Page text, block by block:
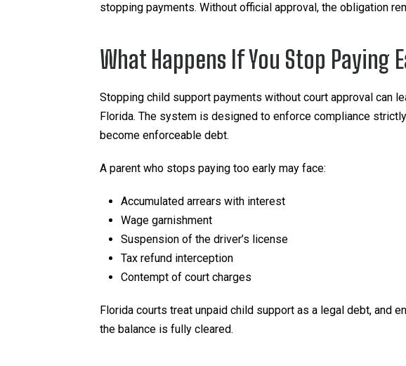
stopping payments. Without official approval, the obligation
What Happens If You Stop Paying
Stopping child support payments without court approval can
Florida. The system is designed to enforce compliance
become enforceable debt.
A parent who stops paying too early may face:
Accumulated arrears with interest
Wage garnishment
Suspension of the driver’s license
Tax refund interception
Contempt of court charges
Florida courts treat unpaid child support as a legal debt, and
the balance is fully cleared.